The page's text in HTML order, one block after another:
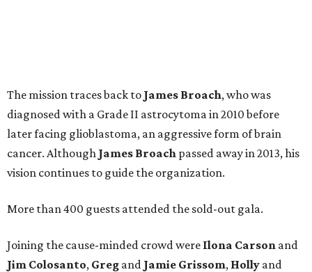
The mission traces back to James Broach, who was
diagnosed with a Grade II astrocytoma in 2010 before
later facing glioblastoma, an aggressive form of brain
cancer. Although James Broach passed away in 2013, his
vision continues to guide the organization.
More than 400 guests attended the sold-out gala.
Joining the cause-minded crowd were Ilona Carson and
Jim Colosanto, Greg and Jamie Grissom, Holly and